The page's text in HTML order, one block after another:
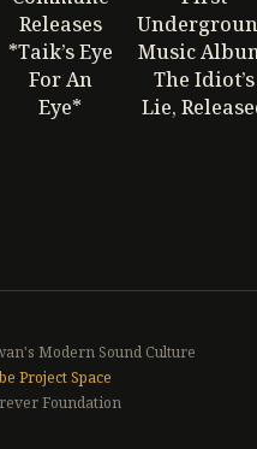
Releases
*Taik’s Eye
For An
Eye*
Music
The Idiot’s
Lie,
Modern Sound Culture
Project Space
Foundation